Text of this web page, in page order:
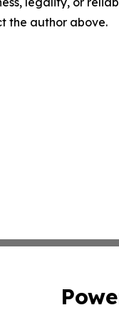
the author above.